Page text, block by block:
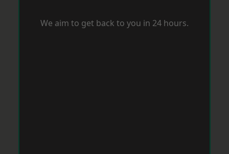
We aim to get back to you in 24 hours.